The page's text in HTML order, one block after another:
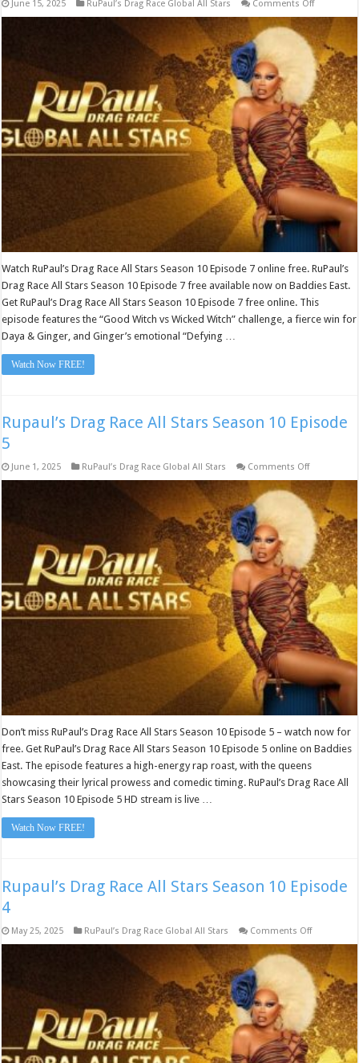
June 15, 2025 RuPaul’s Drag Race Global All Stars Comments Offon
Drag
Race
All
Stars
Season
10
Episode
7
Watch RuPaul’s Drag Race All Stars Season 10 Episode 7 online free. RuPaul’s
Drag Race All Stars Season 10 Episode 7 free available now on Baddies East.
Get RuPaul’s Drag Race All Stars Season 10 Episode 7 free online. This
episode features the “Good Witch vs Wicked Witch” challenge, a fierce win for
Daya & Ginger, and Ginger’s emotional “Defying …
Watch Now FREE!
Rupaul’s Drag Race All Stars Season 10 Episode
5
June 1, 2025 RuPaul’s Drag Race Global All Stars Comments Offon
Drag
Race
All
Stars
Season
10
Episode
5
Don’t miss RuPaul’s Drag Race All Stars Season 10 Episode 5 – watch now for
free. Get RuPaul’s Drag Race All Stars Season 10 Episode 5 online on Baddies
East. The episode features a high-energy rap roast, with the queens
showcasing their lyrical prowess and comedic timing. RuPaul’s Drag Race All
Stars Season 10 Episode 5 HD stream is live …
Watch Now FREE!
Rupaul’s Drag Race All Stars Season 10 Episode
4
May 25, 2025 RuPaul’s Drag Race Global All Stars Comments Offon
Drag
Race
All
Stars
Season
10
Episode
4